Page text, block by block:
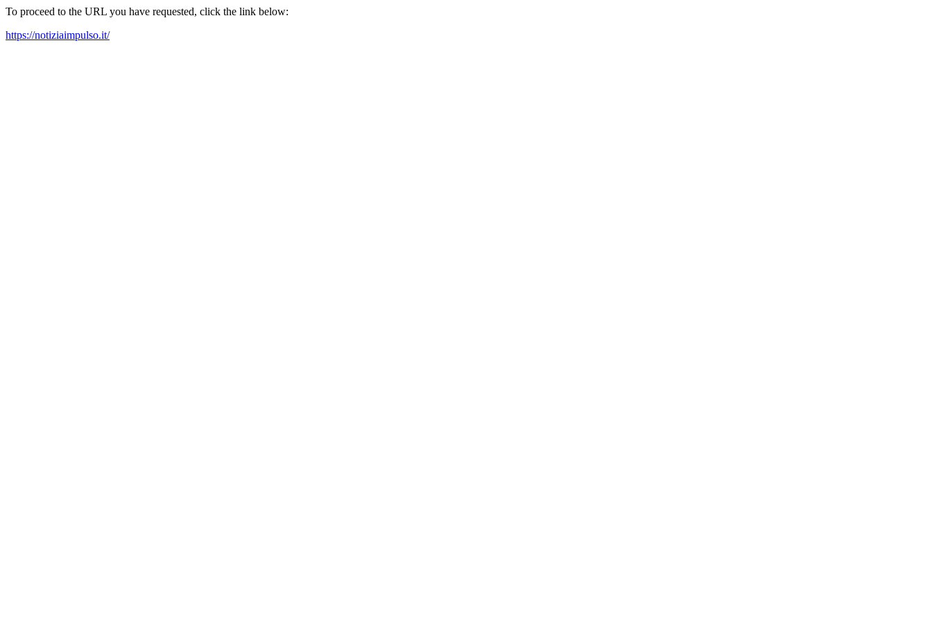
To proceed to the URL you have requested, click the link below:
https://notiziaimpulso.it/